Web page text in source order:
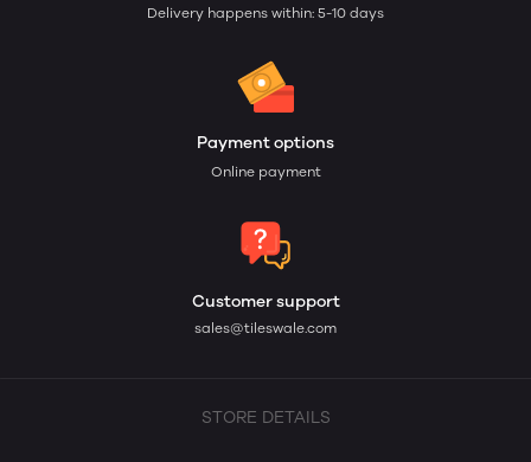
Delivery happens within: 5-10 days
Payment options
Online payment
Customer support
sales@tileswale.com
STORE DETAILS